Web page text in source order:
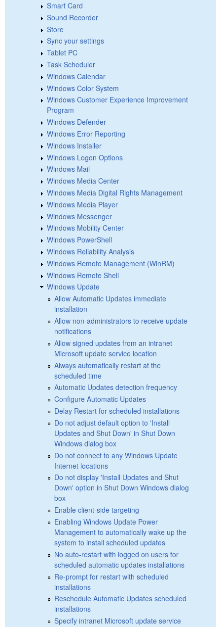
Smart Card
Sound Recorder
Store
Sync your settings
Tablet PC
Task Scheduler
Windows Calendar
Windows Color System
Windows Customer Experience Improvement
Program
Windows Defender
Windows Error Reporting
Windows Installer
Windows Logon Options
Windows Mail
Windows Media Center
Windows Media Digital Rights Management
Windows Media Player
Windows Messenger
Windows Mobility Center
Windows PowerShell
Windows Reliability Analysis
Windows Remote Management (WinRM)
Windows Remote Shell
Windows Update
Allow Automatic Updates immediate
installation
Allow non-administrators to receive update
notifications
Allow signed updates from an intranet
Microsoft update service location
Always automatically restart at the
scheduled time
Automatic Updates detection frequency
Configure Automatic Updates
Delay Restart for scheduled installations
Do not adjust default option to 'Install
Updates and Shut Down' in Shut Down
Windows dialog box
Do not connect to any Windows Update
Internet locations
Do not display 'Install Updates and Shut
Down' option in Shut Down Windows dialog
box
Enable client-side targeting
Enabling Windows Update Power
Management to automatically wake up the
system to install scheduled updates
No auto-restart with logged on users for
scheduled automatic updates installations
Re-prompt for restart with scheduled
installations
Reschedule Automatic Updates scheduled
installations
Specify intranet Microsoft update service